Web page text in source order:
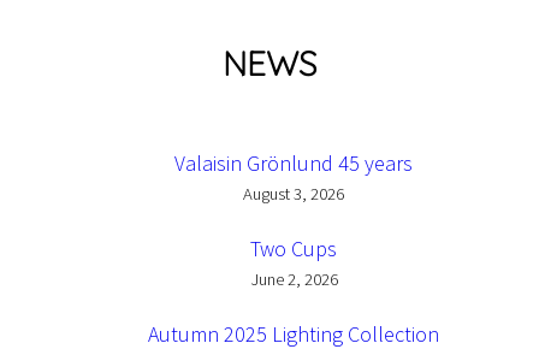
NEWS
Valaisin Grönlund 45 years
August 3, 2026
Two Cups
June 2, 2026
Autumn 2025 Lighting Collection